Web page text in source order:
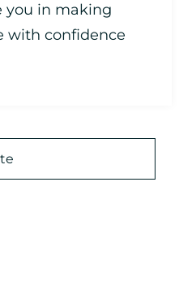
you in making
with confidence